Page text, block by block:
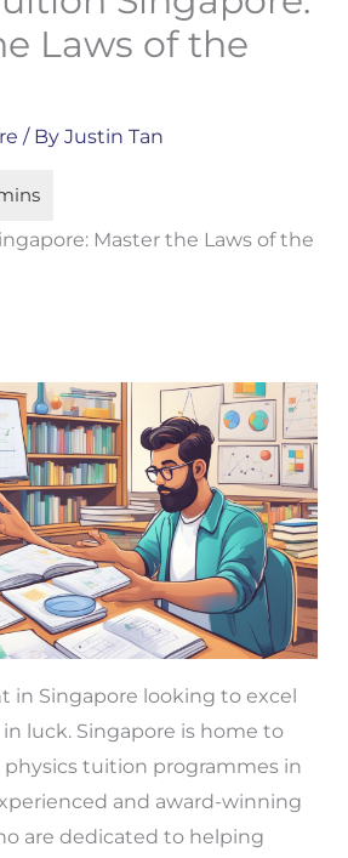
Laws of the
/ By Justin Tan
Master the Laws of the
in Singapore looking to excel
in luck. Singapore is home to
tuition programmes in
and award-winning
are dedicated to helping